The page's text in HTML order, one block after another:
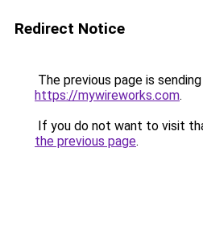
Redirect Notice
The previous page is
https://mywireworks.com.
If you do not want to visit
the previous page.